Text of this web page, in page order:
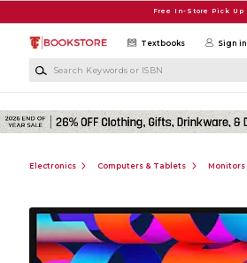
Free In-Store Pick Up
Textbooks Sign in
Electronics Computers & Tablets Monitors